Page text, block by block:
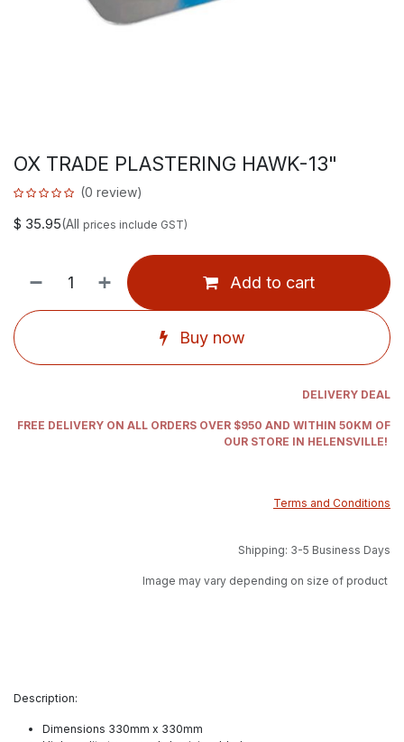
OX TRADE PLASTERING HAWK-13"
(0 review)
$ 35.95(All prices include GST)
Add to cart
Buy now
DELIVERY DEAL
FREE DELIVERY ON ALL ORDERS OVER $950 AND WITHIN 50KM OF
OUR STORE IN HELENSVILLE!
Terms and Conditions
Shipping: 3-5 Business Days
Image may vary depending on size of product
Description:
Dimensions 330mm x 330mm